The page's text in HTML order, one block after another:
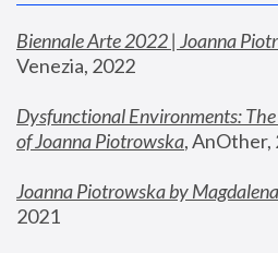
Biennale Arte 2022 | Joanna
Venezia, 2022
Dysfunctional Environments:
of Joanna Piotrowska, AnOther,
Joanna Piotrowska by
2021